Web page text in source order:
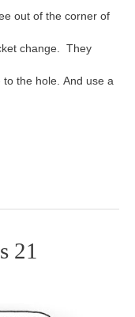
out of the corner of
change. They
the hole. And use a
21